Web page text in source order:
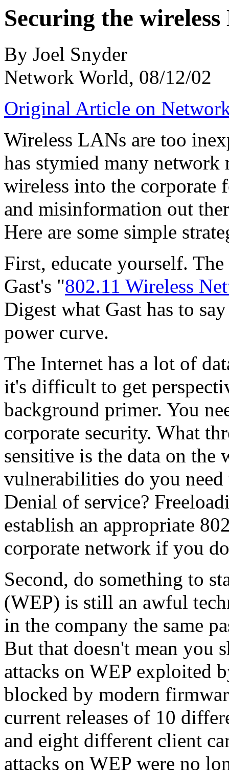
Securing the
By Joel Snyder
Network World, 08/12/02
Original Article on
Wireless LANs are too
has stymied many
wireless into the
and misinformation out
Here are some simple
First, educate yourself.
Gast's "802.11 Wireless
Digest what Gast has to
power curve.
The Internet has a lot of
it's difficult to get
background primer. You
corporate security. What
sensitive is the data on the
vulnerabilities do you
Denial of service?
establish an appropriate
corporate network if you
Second, do something to
(WEP) is still an awful
in the company the same
But that doesn't mean you
attacks on WEP exploited
blocked by modern
current releases of 10
and eight different client
attacks on WEP were no